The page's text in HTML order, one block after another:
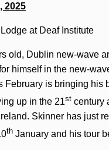
, 2025
at Deaf Institute
old, Dublin new-wave
himself in the new-
February is bringing his
up in the 21st century
Skinner has just
th January and his tour